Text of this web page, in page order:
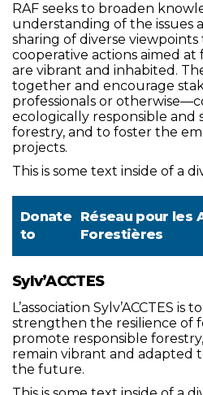
RAF seeks to broaden
understanding of the issues
sharing of diverse
cooperative actions aimed
are vibrant and inhabited.
together and encourage
professionals or
ecologically responsible and
forestry, and to foster the
projects.
This is some text inside of a
Donate
to
Réseau pour les
Forestières
Sylv’ACCTES
L’association Sylv’ACCTES is
strengthen the resilience of
promote responsible
remain vibrant and adapted
the future.